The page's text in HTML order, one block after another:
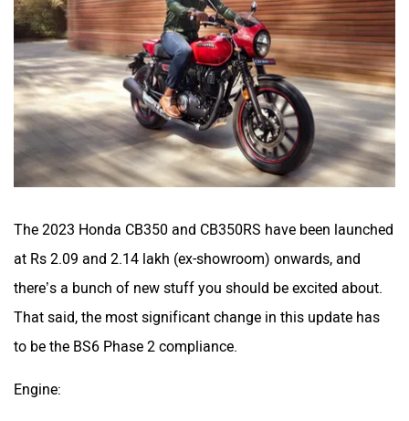
The 2023 Honda CB350 and CB350RS have been launched
at Rs 2.09 and 2.14 lakh (ex-showroom) onwards, and
there’s a bunch of new stuff you should be excited about.
That said, the most significant change in this update has
to be the BS6 Phase 2 compliance.
Engine: